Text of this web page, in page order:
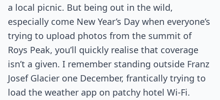
a local picnic. But being out in the wild,
especially come New Year’s Day when everyone’s
trying to upload photos from the summit of
Roys Peak, you’ll quickly realise that coverage
isn’t a given. I remember standing outside Franz
Josef Glacier one December, frantically trying to
load the weather app on patchy hotel Wi-Fi.